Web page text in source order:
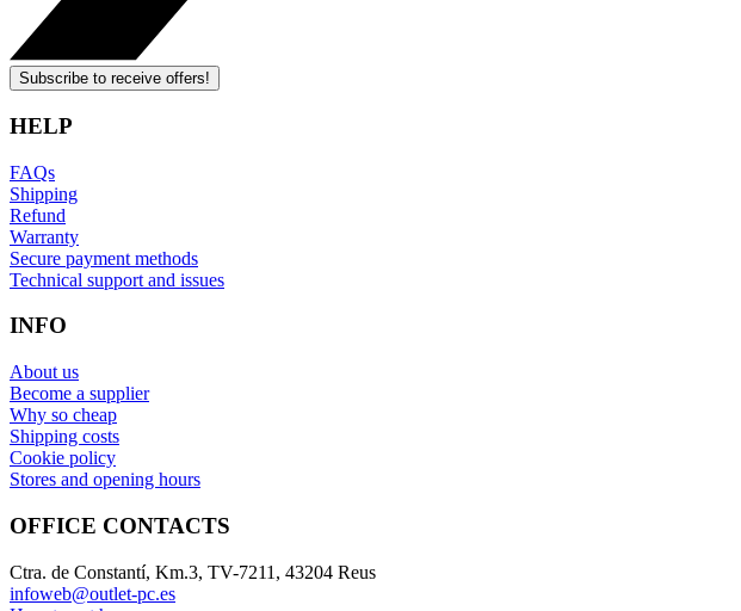
Subscribe to receive offers!
HELP
FAQs
Shipping
Refund
Warranty
Secure payment methods
Technical support and issues
INFO
About us
Become a supplier
Why so cheap
Shipping costs
Cookie policy
Stores and opening hours
OFFICE CONTACTS
Ctra. de Constantí, Km.3, TV-7211, 43204 Reus
infoweb@outlet-pc.es